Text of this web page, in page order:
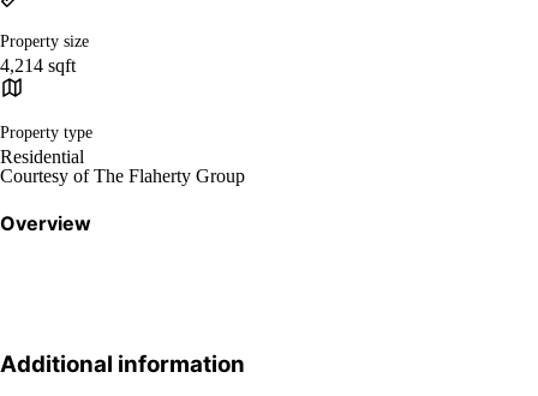
Property size
4,214 sqft
Property type
Residential
Courtesy of The Flaherty Group
Overview
Additional information